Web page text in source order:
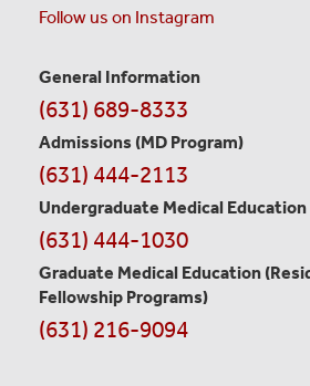
Follow us on Instagram
Contact
Information
General Information
(631) 689-8333
Admissions (MD Program)
(631) 444-2113
Undergraduate Medical Education
(631) 444-1030
Graduate Medical Education
Fellowship Programs)
(631) 216-9094